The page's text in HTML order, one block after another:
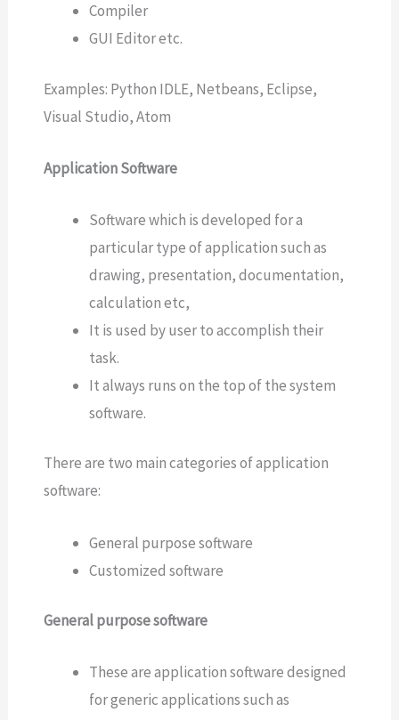
Compiler
GUI Editor etc.
Examples: Python IDLE, Netbeans, Eclipse,
Visual Studio, Atom
Application Software
Software which is developed for a
particular type of application such as
drawing, presentation, documentation,
calculation etc,
It is used by user to accomplish their
task.
It always runs on the top of the system
software.
There are two main categories of application
software:
General purpose software
Customized software
General purpose software
These are application software designed
for generic applications such as